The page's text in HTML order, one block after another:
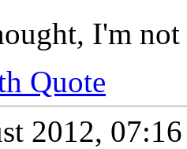
I'm
Quote
2012,